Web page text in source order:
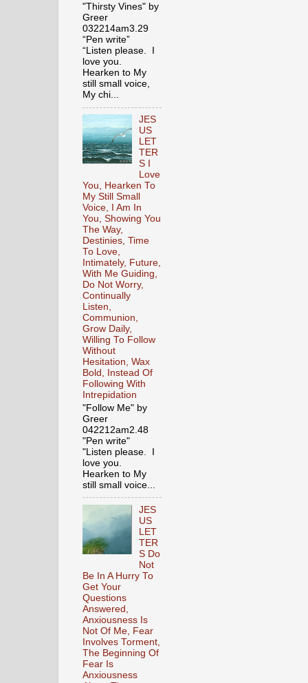
"Thirsty Vines" by
Greer
032214am3.29
“Pen write”
“Listen please. I
love you.
Hearken to My
still small voice,
My chi...
JES
US
LET
TER
S I
Love
You, Hearken To
My Still Small
Voice, I Am In
You, Showing You
The Way,
Destinies, Time
To Love,
Intimately, Future,
With Me Guiding,
Do Not Worry,
Continually
Listen,
Communion,
Grow Daily,
Willing To Follow
Without
Hesitation, Wax
Bold, Instead Of
Following With
Intrepidation
"Follow Me" by
Greer
042212am2.48
"Pen write"
"Listen please. I
love you.
Hearken to My
still small voice...
JES
US
LET
TER
S Do
Not
Be In A Hurry To
Get Your
Questions
Answered,
Anxiousness Is
Not Of Me, Fear
Involves Torment,
The Beginning Of
Fear Is
Anxiousness